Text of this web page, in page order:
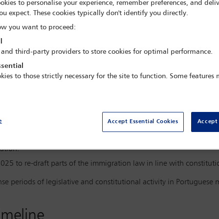
advanced a package of legislative and administrative
The changes include:
23/2007) in February 2025 to align with EU Entry/Exit
nationality acquisition rules (longer residence requirements
package reshaping both immigration and nationality law.
striking down several key provisions of the immigration law,
to re-draft parts of the immigration law in line with
periods of legislative and constitutional activity in
to personalise your experience, remember preferences, and
expect. These cookies typically don't identify you directly.
you want to proceed:
third-party providers to store cookies for optimal performance.
to those strictly necessary for the site to function. Some features
Accept Essential Cookies Accept